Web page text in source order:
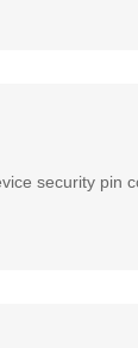
security